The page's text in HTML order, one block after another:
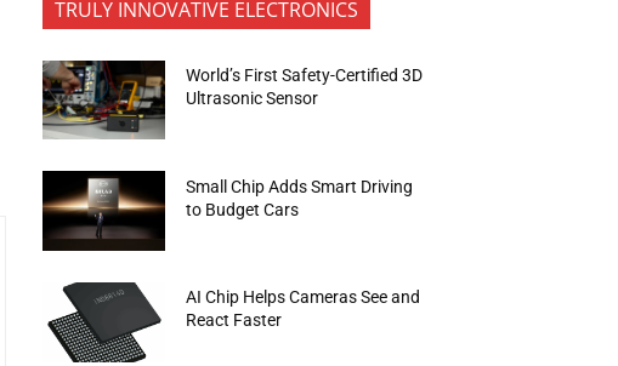
TRULY INNOVATIVE ELECTRONICS
World’s First Safety-Certified 3D
Ultrasonic Sensor
Small Chip Adds Smart Driving
to Budget Cars
AI Chip Helps Cameras See and
React Faster